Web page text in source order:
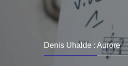
Denis Uhalde : Aurore